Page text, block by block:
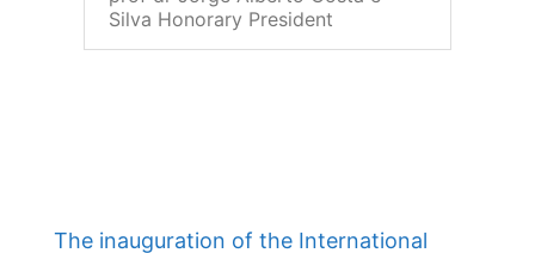
Silva Honorary President
The inauguration of the International